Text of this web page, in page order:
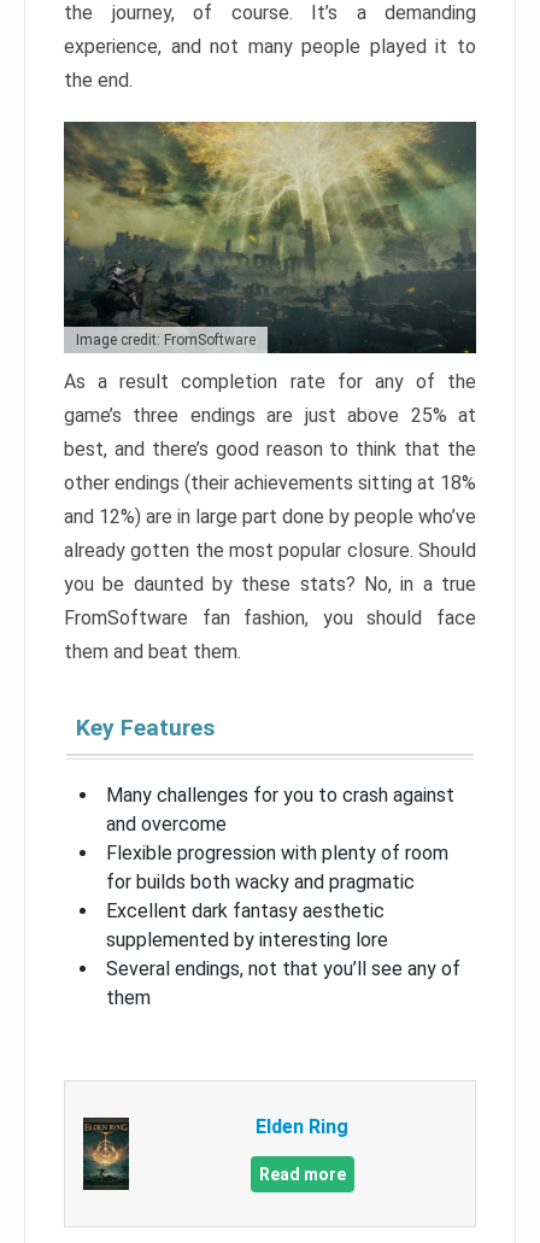
the journey, of course. It’s a demanding
experience, and not many people played it to
the end.
Image credit: FromSoftware
As a result completion rate for any of the
game’s three endings are just above 25% at
best, and there’s good reason to think that the
other endings (their achievements sitting at 18%
and 12%) are in large part done by people who’ve
already gotten the most popular closure. Should
you be daunted by these stats? No, in a true
FromSoftware fan fashion, you should face
them and beat them.
Key Features
Many challenges for you to crash against
and overcome
Flexible progression with plenty of room
for builds both wacky and pragmatic
Excellent dark fantasy aesthetic
supplemented by interesting lore
Several endings, not that you’ll see any of
them
Elden Ring
Read more